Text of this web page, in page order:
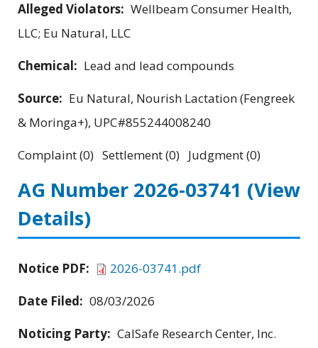
Alleged Violators: Wellbeam Consumer Health,
LLC; Eu Natural, LLC
Chemical: Lead and lead compounds
Source: Eu Natural, Nourish Lactation (Fengreek
& Moringa+), UPC#855244008240
Complaint (0) Settlement (0) Judgment (0)
AG Number 2026-03741 (View
Details)
Notice PDF:
2026-03741.pdf
Date Filed: 08/03/2026
Noticing Party: CalSafe Research Center, Inc.